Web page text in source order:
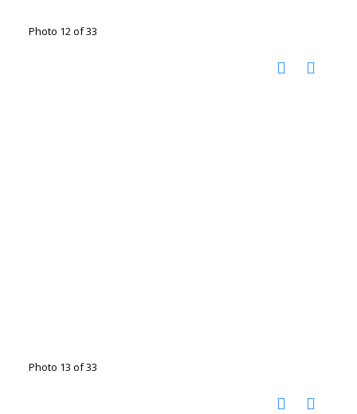
Photo 12 of 33
Photo 13 of 33